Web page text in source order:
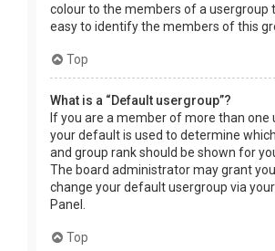
colour to the members of a usergroup
easy to identify the members of this
Top
What is a “Default usergroup”?
If you are a member of more than one
your default is used to determine
and group rank should be shown for
The board administrator may grant
change your default usergroup via your
Panel.
Top